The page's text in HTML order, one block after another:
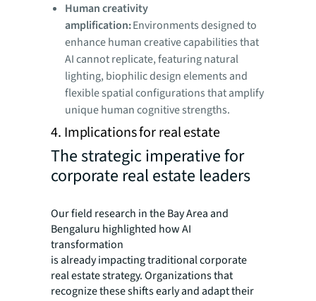
Human creativity
amplification:Environments designed to
enhance human creative capabilities that
AI cannot replicate, featuring natural
lighting, biophilic design elements and
flexible spatial configurations that amplify
unique human cognitive strengths.
4. Implications for real estate
The strategic imperative for
corporate real estate leaders
Our field research in the Bay Area and
Bengaluru highlighted how AI
transformation
is already impacting traditional corporate
real estate strategy. Organizations that
recognize these shifts early and adapt their